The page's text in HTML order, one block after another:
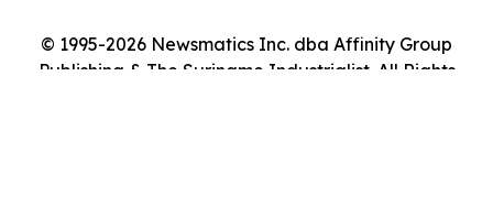
© 1995-2026 Newsmatics Inc. dba Affinity Group
Publishing & The Suriname Industrialist. All Rights